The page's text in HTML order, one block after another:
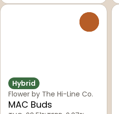
Hybrid
Flower by The Hi-Line Co.
MAC Buds